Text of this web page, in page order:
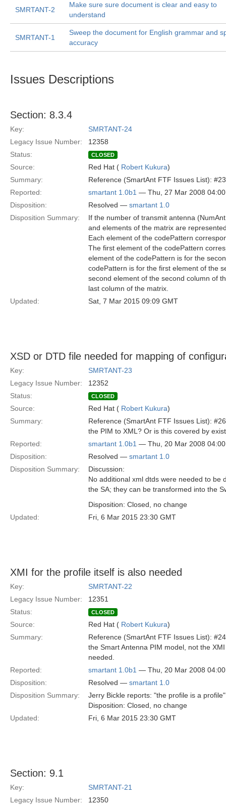
SMRTANT-2
Make sure sure document is clear and easy to
understand
SMRTANT-1
Sweep the document for English grammar and
accuracy
Issues Descriptions
Section: 8.3.4
Key:
SMRTANT-24
Legacy Issue Number:
12358
Status:
CLOSED
Source: Red Hat ( Robert Kukura)
Summary:
Reference (SmartAnt FTF Issues List):
Reported:
smartant 1.0b1 — Thu, 27 Mar 2008
Disposition:
Resolved — smartant 1.0
Disposition Summary:
If the number of transmit antenna
and elements of the matrix are
Each element of the codePattern
The first element of the codePattern
element of the codePattern is for the
codePattern is for the first element of the
second element of the second column of
last column of the matrix.
Updated:
Sat, 7 Mar 2015 09:09 GMT
XSD or DTD file needed for mapping of
Key:
SMRTANT-23
Legacy Issue Number:
12352
Status:
CLOSED
Source: Red Hat ( Robert Kukura)
Summary:
Reference (SmartAnt FTF Issues List):
the PIM to XML? Or is this covered by
Reported:
smartant 1.0b1 — Thu, 20 Mar 2008
Disposition:
Resolved — smartant 1.0
Disposition Summary:
Discussion:
No additional xml dtds were needed to be
the SA; they can be transformed into the
Disposition: Closed, no change
Updated:
Fri, 6 Mar 2015 23:30 GMT
XMI for the profile itself is also needed
Key:
SMRTANT-22
Legacy Issue Number:
12351
Status:
CLOSED
Source: Red Hat ( Robert Kukura)
Summary:
Reference (SmartAnt FTF Issues List):
the Smart Antenna PIM model, not the
needed.
Reported:
smartant 1.0b1 — Thu, 20 Mar 2008
Disposition:
Resolved — smartant 1.0
Disposition Summary:
Jerry Bickle reports: "the profile is a profile"
Disposition: Closed, no change
Updated:
Fri, 6 Mar 2015 23:30 GMT
Section: 9.1
Key:
SMRTANT-21
Legacy Issue Number:
12350